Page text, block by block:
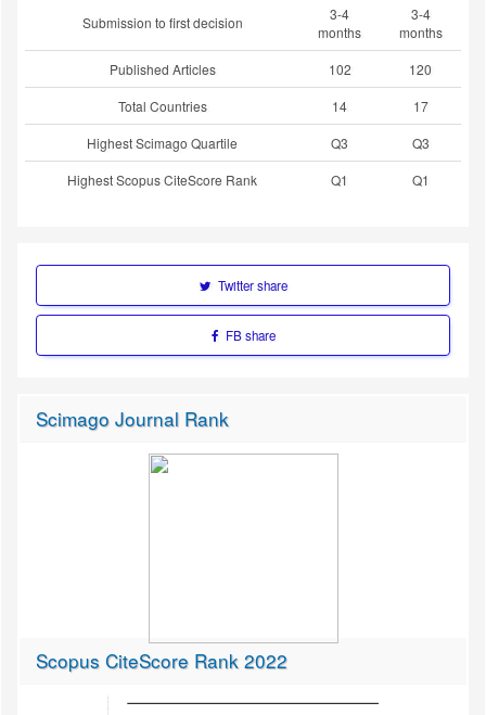
Submission to first decision
3-4
months
3-4
months
Published Articles
102
120
Total Countries
14
17
Highest Scimago Quartile
Q3
Q3
Highest Scopus CiteScore Rank
Q1 Q1
Twitter share
FB share
Scimago Journal Rank
Scopus CiteScore Rank 2022